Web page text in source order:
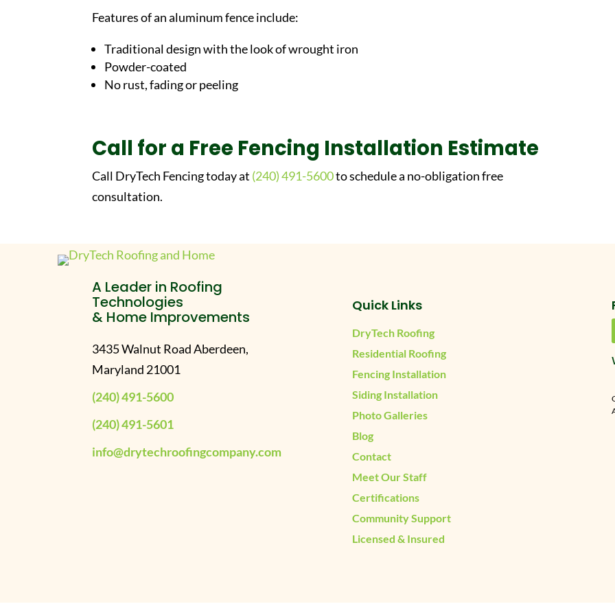
Features of an aluminum fence include:
Traditional design with the look of wrought iron
Powder-coated
No rust, fading or peeling
Call for a Free Fencing Installation Estimate
Call DryTech Fencing today at (240) 491-5600to schedule a no-obligation free
consultation.
A Leader in Roofing
Technologies
& Home Improvements
3435 Walnut Road Aberdeen,
Maryland 21001
(240) 491-5600
(240) 491-5601
info@drytechroofingcompany.com
Quick Links
DryTech Roofing
Residential Roofing
Fencing Installation
Siding Installation
Photo Galleries
Blog
Contact
Meet Our Staff
Certifications
Community Support
Licensed & Insured